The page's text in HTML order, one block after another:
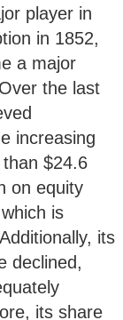
player in
in 1852,
a major
the last
increasing
$24.6
on equity
is
its
declined,
its share